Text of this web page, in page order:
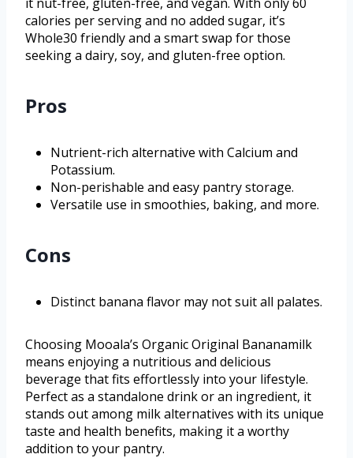
calories per serving and no added sugar, it’s
Whole30 friendly and a smart swap for those
seeking a dairy, soy, and gluten-free option.
Pros
Nutrient-rich alternative with Calcium and
Potassium.
Non-perishable and easy pantry storage.
Versatile use in smoothies, baking, and more.
Cons
Distinct banana flavor may not suit all palates.
Choosing Mooala’s Organic Original Bananamilk
means enjoying a nutritious and delicious
beverage that fits effortlessly into your lifestyle.
Perfect as a standalone drink or an ingredient, it
stands out among milk alternatives with its unique
taste and health benefits, making it a worthy
addition to your pantry.